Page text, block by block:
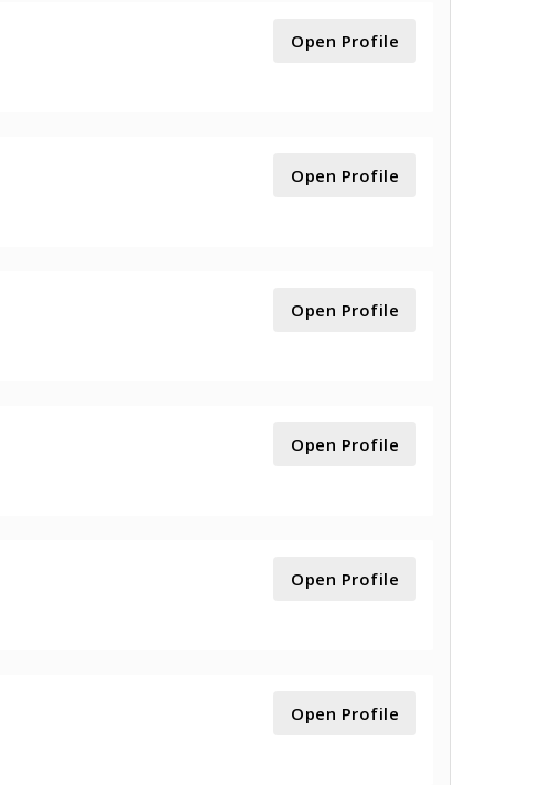
Open Profile
Open Profile
Open Profile
Open Profile
Open Profile
Open Profile